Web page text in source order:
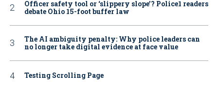
Officer safety tool or ‘slippery slope’? Police1 readers
debate Ohio 15-foot buffer law
The AI ambiguity penalty: Why police leaders can
no longer take digital evidence at face value
Testing Scrolling Page